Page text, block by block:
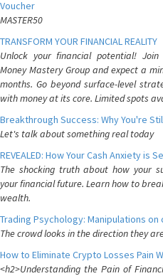
Voucher
MASTER50
TRANSFORM YOUR FINANCIAL REALITY
Unlock your financial potential! Join
Money Mastery Group and expect a
months. Go beyond surface-level
with money at its core. Limited spots
Breakthrough Success: Why You're
Let's talk about something real today
REVEALED: How Your Cash Anxiety is
The shocking truth about how your
your financial future. Learn how to
wealth.
Trading Psychology: Manipulations
The crowd looks in the direction they
How to Eliminate Crypto Losses Pain
<h2>Understanding the Pain of